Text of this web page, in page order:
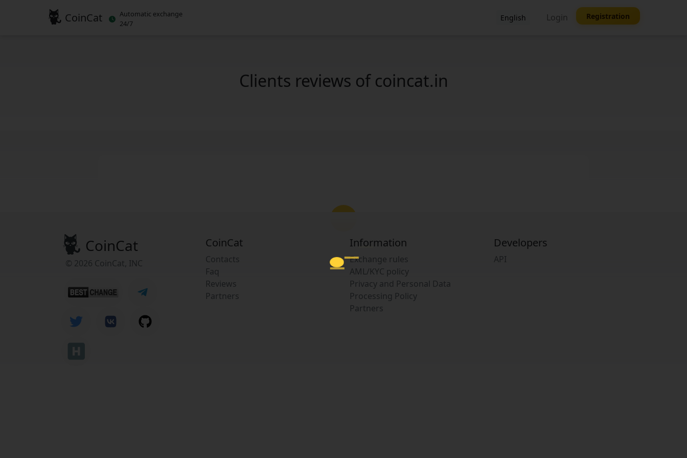
CoinCat
Automatic exchange
24/7
English Login Registration
Clients reviews of coincat.in
CoinCat
© 2026 CoinCat, INC
CoinCat
Contacts
Faq
Reviews
Partners
Information
Exchange rules
AML/KYC policy
Privacy and Personal Data
Processing Policy
Partners
Developers
API